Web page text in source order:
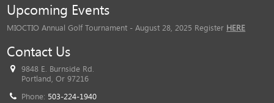
Upcoming Events
MIOCTIO Annual Golf Tournament - August 28, 2025 Register HERE
Contact Us
9848 E. Burnside Rd.
Portland, Or 97216
Phone: 503-224-1940